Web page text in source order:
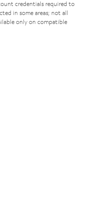
credentials required to
in some areas; not all
only on compatible